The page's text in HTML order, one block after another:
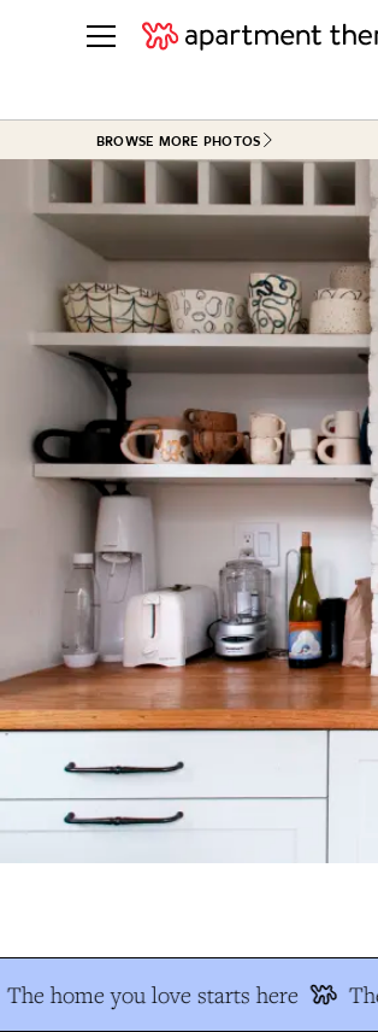
See all
ROOM
Living Room
Bedroom
Bathroom
Kitchen
Office & Dens
See All
BROWSE MORE PHOTOS
The home you love starts here